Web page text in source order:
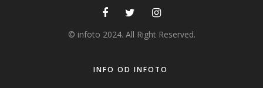
© infoto 2024. All Right Reserved.
INFO OD INFOTO